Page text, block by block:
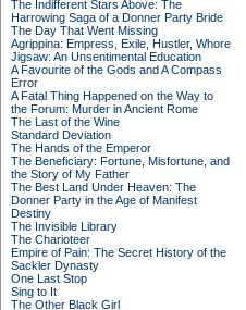
The Indifferent Stars Above: The
Harrowing Saga of a Donner Party Bride
The Day That Went Missing
Agrippina: Empress, Exile, Hustler, Whore
Jigsaw: An Unsentimental Education
A Favourite of the Gods and A Compass
Error
A Fatal Thing Happened on the Way to
the Forum: Murder in Ancient Rome
The Last of the Wine
Standard Deviation
The Hands of the Emperor
The Beneficiary: Fortune, Misfortune, and
the Story of My Father
The Best Land Under Heaven: The
Donner Party in the Age of Manifest
Destiny
The Invisible Library
The Charioteer
Empire of Pain: The Secret History of the
Sackler Dynasty
One Last Stop
Sing to It
The Other Black Girl